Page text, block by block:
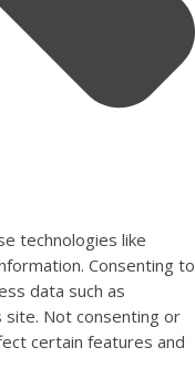
technologies like
Consenting to
data such as
site. Not consenting or
certain features and